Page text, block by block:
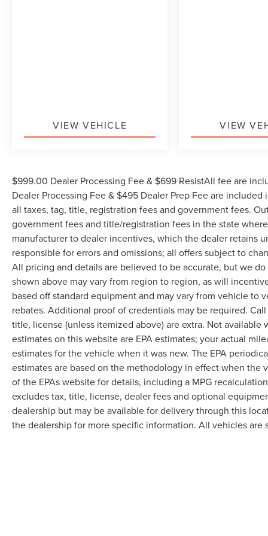
VIEW VEHICLE VIEW
$999.00 Dealer Processing Fee & $699 ResistAll fee are
Dealer Processing Fee & $495 Dealer Prep Fee are
all taxes, tag, title, registration fees and government fees.
government fees and title/registration fees in the state
manufacturer to dealer incentives, which the dealer retains
responsible for errors and omissions; all offers subject to
All pricing and details are believed to be accurate, but we
shown above may vary from region to region, as will
based off standard equipment and may vary from vehicle
rebates. Additional proof of credentials may be required.
title, license (unless itemized above) are extra. Not
estimates on this website are EPA estimates; your actual
estimates for the vehicle when it was new. The EPA
estimates are based on the methodology in effect when the
of the EPAs website for details, including a MPG
excludes tax, title, license, dealer fees and optional
dealership but may be available for delivery through this
the dealership for more specific information. All vehicles are